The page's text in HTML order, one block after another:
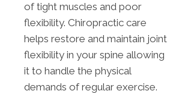
of tight muscles and poor
flexibility. Chiropractic care
helps restore and maintain joint
flexibility in your spine allowing
it to handle the physical
demands of regular exercise.